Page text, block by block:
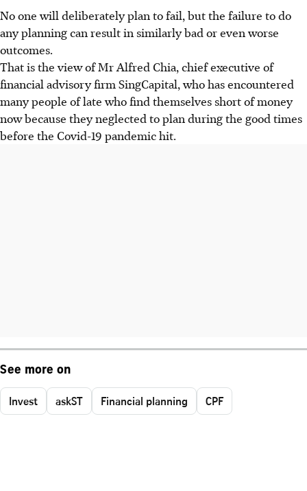
No one will deliberately plan to fail, but the failure to do
any planning can result in similarly bad or even worse
outcomes.
That is the view of Mr Alfred Chia, chief executive of
financial advisory firm SingCapital, who has encountered
many people of late who find themselves short of money
now because they neglected to plan during the good times
before the Covid-19 pandemic hit.
See more on
Invest askST Financial planning CPF